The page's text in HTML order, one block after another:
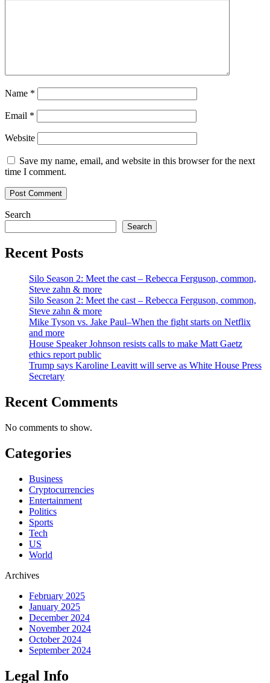
Name *
Email *
Website
Save my name, email, and website in this browser for the next
time I comment.
Search
Search
Recent Posts
Silo Season 2: Meet the cast – Rebecca Ferguson, common,
Steve zahn & more
Silo Season 2: Meet the cast – Rebecca Ferguson, common,
Steve zahn & more
Mike Tyson vs. Jake Paul–When the fight starts on Netflix
and more
House Speaker Johnson resists calls to make Matt Gaetz
ethics report public
Trump says Karoline Leavitt will serve as White House Press
Secretary
Recent Comments
No comments to show.
Categories
Business
Cryptocurrencies
Entertainment
Politics
Sports
Tech
US
World
Archives
February 2025
January 2025
December 2024
November 2024
October 2024
September 2024
Legal Info